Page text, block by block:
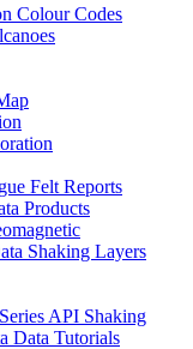
Colour Codes
Felt Reports
Products
Shaking Layers
API Shaking
Data Tutorials